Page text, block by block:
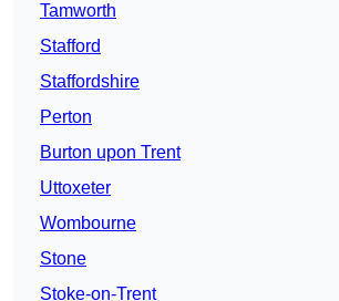
Tamworth
Stafford
Staffordshire
Perton
Burton upon Trent
Uttoxeter
Wombourne
Stone
Stoke-on-Trent